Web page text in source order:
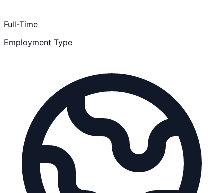
Full-Time
Employment Type